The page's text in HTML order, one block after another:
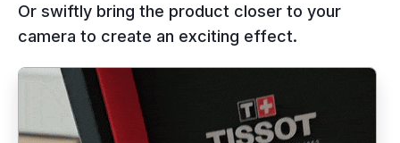
Or swiftly bring the product closer to your
camera to create an exciting effect.